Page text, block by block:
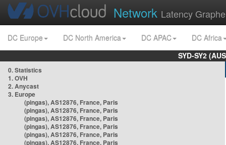
Network Latency
DC Europe DC North America DC APAC
DC Africa
SYD-SY2
0. Statistics
1. OVH
2. Anycast
3. Europe
(pingas), AS12876, France, Paris
(pingas), AS12876, France, Paris
(pingas), AS12876, France, Paris
(pingas), AS12876, France, Paris
(pingas), AS12876, France, Paris
(pingas), AS12876, France, Paris